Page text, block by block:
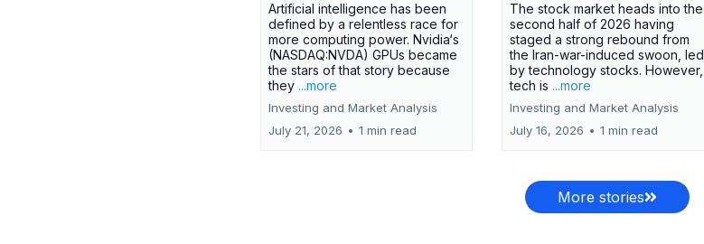
Artificial intelligence has been
defined by a relentless race for
more computing power. Nvidia‘s
(NASDAQ:NVDA) GPUs became
the stars of that story because
they ...more
Investing and Market Analysis
July 21, 2026 • 1 min read
The stock market heads into the
second half of 2026 having
staged a strong rebound from
the Iran-war-induced swoon, led
by technology stocks. However,
tech is ...more
Investing and Market Analysis
July 16, 2026 • 1 min read
More stories